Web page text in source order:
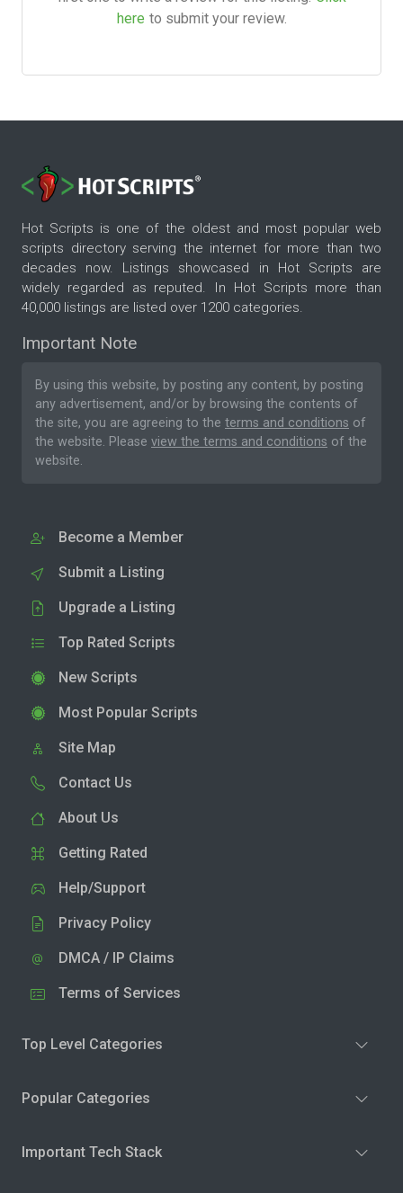
here to submit your review.
Hot Scripts is one of the oldest and most popular web
scripts directory serving the internet for more than two
decades now. Listings showcased in Hot Scripts are
widely regarded as reputed. In Hot Scripts more than
40,000 listings are listed over 1200 categories.
Important Note
By using this website, by posting any content, by posting
any advertisement, and/or by browsing the contents of
the site, you are agreeing to the terms and conditions of
the website. Please view the terms and conditions of the
website.
Become a Member
Submit a Listing
Upgrade a Listing
Top Rated Scripts
New Scripts
Most Popular Scripts
Site Map
Contact Us
About Us
Getting Rated
Help/Support
Privacy Policy
DMCA / IP Claims
Terms of Services
Top Level Categories
Popular Categories
Important Tech Stack